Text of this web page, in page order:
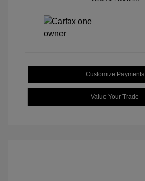
Customize Payments
Value Your Trade